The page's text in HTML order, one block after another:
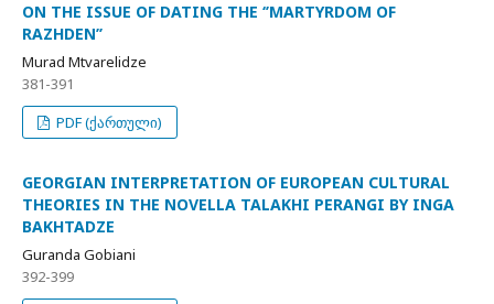
ON THE ISSUE OF DATING THE ‘’MARTYRDOM OF
RAZHDEN’’
Murad Mtvarelidze
381-391
PDF (ქართული)
GEORGIAN INTERPRETATION OF EUROPEAN CULTURAL
THEORIES IN THE NOVELLA TALAKHI PERANGI BY INGA
BAKHTADZE
Guranda Gobiani
392-399